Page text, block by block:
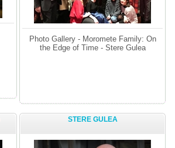
Photo Gallery - Moromete Family: On
the Edge of Time - Stere Gulea
STERE GULEA